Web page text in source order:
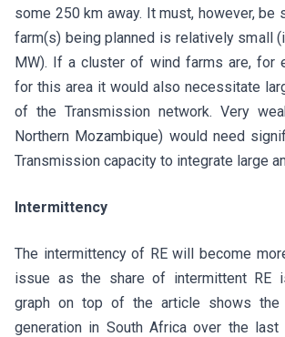
some 250 km away. It must, however, be
farm(s) being planned is relatively small
MW). If a cluster of wind farms are, for
for this area it would also necessitate
of the Transmission network. Very
Northern Mozambique) would need
Transmission capacity to integrate large
Intermittency
The intermittency of RE will become
issue as the share of intermittent RE
graph on top of the article shows the
generation in South Africa over the last